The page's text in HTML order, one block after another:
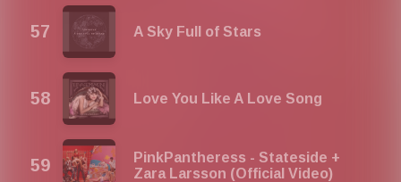
A Sky Full of Stars
Love You Like A Love Song
PinkPantheress - Stateside +
Zara Larsson (Official Video)